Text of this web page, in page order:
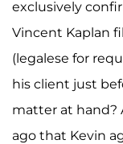
exclusively
Vincent Kaplan
(legalese for
his client just
matter at hand?
ago that Kevin